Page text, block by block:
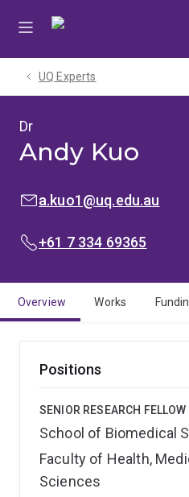
UQ Experts
Dr
Andy Kuo
EMAIL:a.kuo1@uq.edu.au
PHONE:
+61 7 334 69365
Overview Works
Positions
SENIOR RESEARCH FELLOW
School of Biomedical
Faculty of Health,
Sciences